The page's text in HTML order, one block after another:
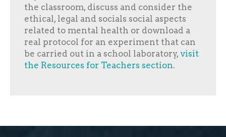
the classroom, discuss and consider the
ethical, legal and socials social aspects
related to mental health or download a
real protocol for an experiment that can
be carried out in a school laboratory, visit
the Resources for Teachers section.